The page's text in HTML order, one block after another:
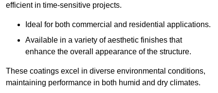
efficient in time-sensitive projects.
Ideal for both commercial and residential applications.
Available in a variety of aesthetic finishes that
enhance the overall appearance of the structure.
These coatings excel in diverse environmental conditions,
maintaining performance in both humid and dry climates.